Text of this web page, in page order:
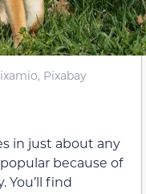
Pixabay
in just about any
because of
You’ll find